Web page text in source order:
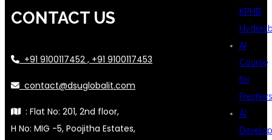
KPHB
AI
Course
for
Freshers
AI
CONTACT US
+91 9100117452 , +91 9100117453
contact@dsuglobalit.com
: Flat No: 201, 2nd floor,
H No: MIG -5, Poojitha Estates,